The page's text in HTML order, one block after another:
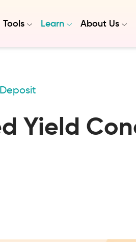
Tools Learn About Us
Yield